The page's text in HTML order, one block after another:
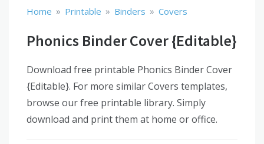
Home » Printable » Binders » Covers
Phonics Binder Cover {Editable}
Download free printable Phonics Binder Cover
{Editable}. For more similar Covers templates,
browse our free printable library. Simply
download and print them at home or office.